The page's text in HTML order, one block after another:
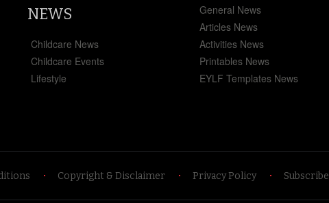
NEWS
Childcare News
Childcare Events
Lifestyle
General News
Articles News
Activities News
Printables News
EYLF Templates News
Copyright & Disclaimer Privacy Policy Subscribe